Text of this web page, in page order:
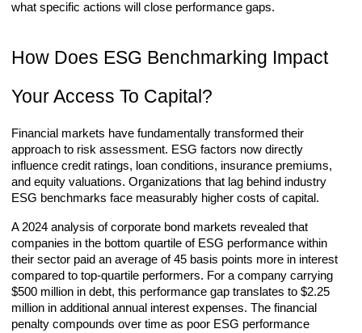
what specific actions will close performance gaps.
How Does ESG Benchmarking Impact
Your Access To Capital?
Financial markets have fundamentally transformed their
approach to risk assessment. ESG factors now directly
influence credit ratings, loan conditions, insurance premiums,
and equity valuations. Organizations that lag behind industry
ESG benchmarks face measurably higher costs of capital.
A 2024 analysis of corporate bond markets revealed that
companies in the bottom quartile of ESG performance within
their sector paid an average of 45 basis points more in interest
compared to top-quartile performers. For a company carrying
$500 million in debt, this performance gap translates to $2.25
million in additional annual interest expenses. The financial
penalty compounds over time as poor ESG performance